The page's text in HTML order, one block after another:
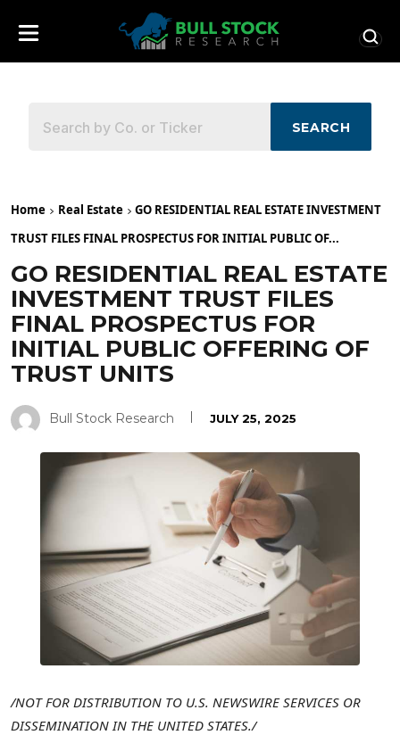
SEARCH
Home Real Estate
GO RESIDENTIAL REAL ESTATE INVESTMENT
TRUST FILES FINAL PROSPECTUS FOR INITIAL PUBLIC OF...
GO RESIDENTIAL REAL ESTATE
INVESTMENT TRUST FILES
FINAL PROSPECTUS FOR
INITIAL PUBLIC OFFERING OF
TRUST UNITS
Bull Stock Research JULY 25, 2025
/NOT FOR DISTRIBUTION TO U.S. NEWSWIRE SERVICES OR
DISSEMINATION IN THE UNITED STATES./